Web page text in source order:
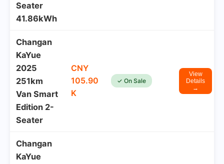
Seater
41.86kWh
Changan
KaYue
2025
251km
Van Smart
Edition 2-
Seater
CNY
105.90
K
✓ On Sale
View
Details
→
Changan
KaYue